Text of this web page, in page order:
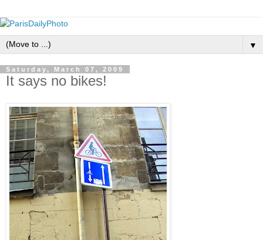
▼
Saturday, March 07, 2009
It says no bikes!